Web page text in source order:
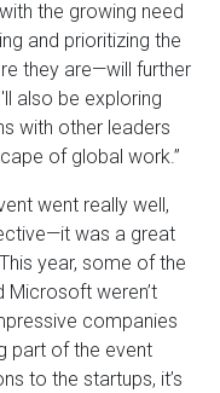
the growing need
and prioritizing the
they are—will further
also be exploring
with other leaders
of global work.”
went really well,
was a great
year, some of the
Microsoft weren’t
companies
part of the event
to the startups, it’s